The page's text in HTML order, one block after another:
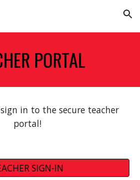
Skip to navigation
PORTAL
in to the secure teacher
portal!
SIGN-IN